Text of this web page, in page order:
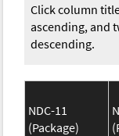
Click column
ascending, and
descending.
NDC-11
(Package)